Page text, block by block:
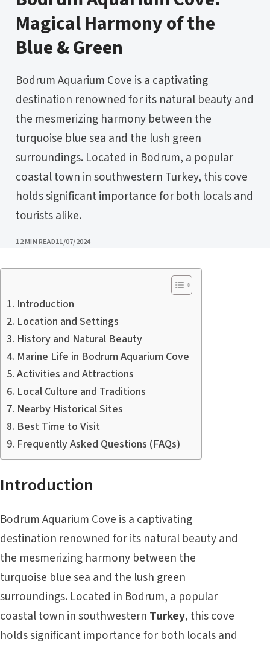
Magical Harmony of the
Blue & Green
Bodrum Aquarium Cove is a captivating
destination renowned for its natural beauty and
the mesmerizing harmony between the
turquoise blue sea and the lush green
surroundings. Located in Bodrum, a popular
coastal town in southwestern Turkey, this cove
holds significant importance for both locals and
tourists alike.
12 MIN READPUBLISHED
11/07/2024
Introduction
Location and Settings
History and Natural Beauty
Marine Life in Bodrum Aquarium Cove
Activities and Attractions
Local Culture and Traditions
Nearby Historical Sites
Best Time to Visit
Frequently Asked Questions (FAQs)
Introduction
Bodrum Aquarium Cove is a captivating
destination renowned for its natural beauty and
the mesmerizing harmony between the
turquoise blue sea and the lush green
surroundings. Located in Bodrum, a popular
coastal town in southwestern Turkey, this cove
holds significant importance for both locals and